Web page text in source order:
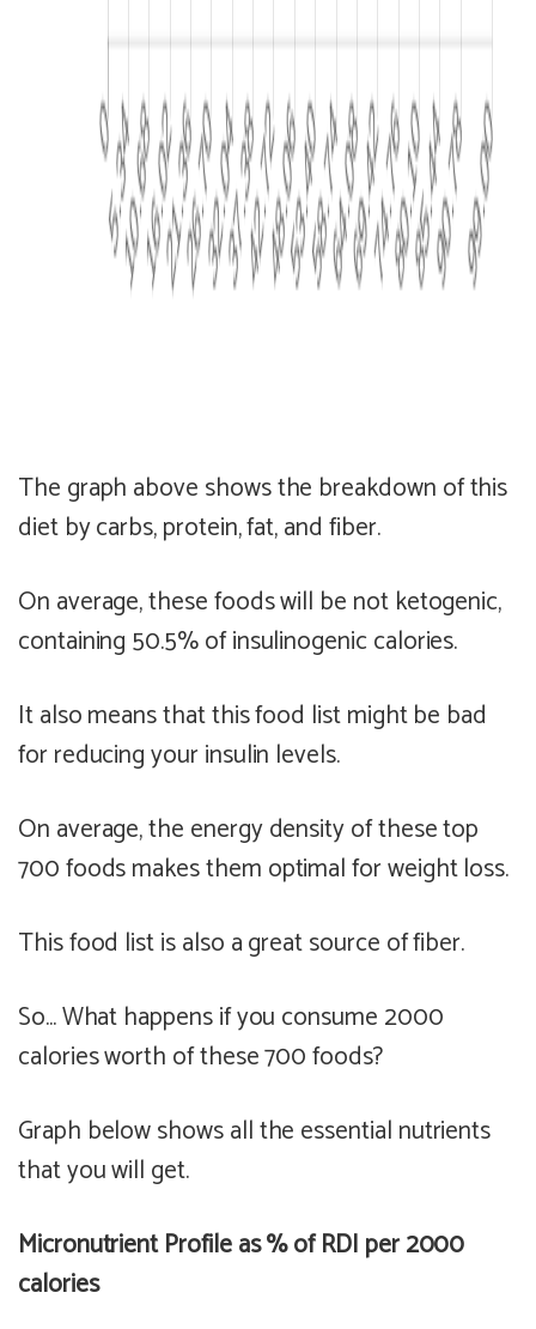
The graph above shows the breakdown of this
diet by carbs, protein, fat, and fiber.
On average, these foods will be not ketogenic,
containing 50.5% of insulinogenic calories.
It also means that this food list might be bad
for reducing your insulin levels.
On average, the energy density of these top
700 foods makes them optimalfor weight loss.
This food list is also agreatsource of fiber.
So... What happens if you consume 2000
calories worth of these 700 foods?
Graph below shows all the essential nutrients
that you will get.
Micronutrient Profile as % of RDI per 2000
calories